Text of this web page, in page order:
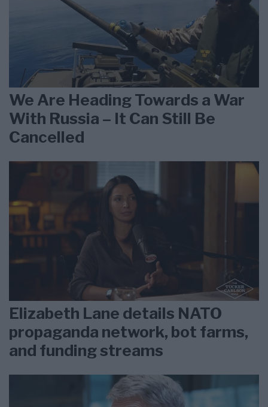
We Are Heading Towards a War
With Russia – It Can Still Be
Cancelled
Elizabeth Lane details NATO
propaganda network, bot farms,
and funding streams